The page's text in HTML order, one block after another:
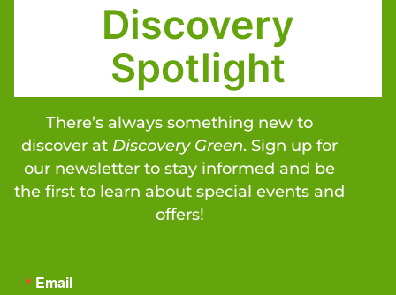
Discovery
Spotlight
There’s always something new to
discover at Discovery Green. Sign up for
our newsletter to stay informed and be
the first to learn about special events and
offers!
Email